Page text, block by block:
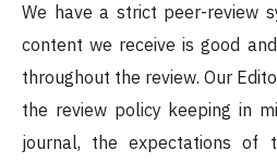
We have a strict peer-review
content we receive is good
throughout the review. Our
the review policy keeping in
journal, the expectations of